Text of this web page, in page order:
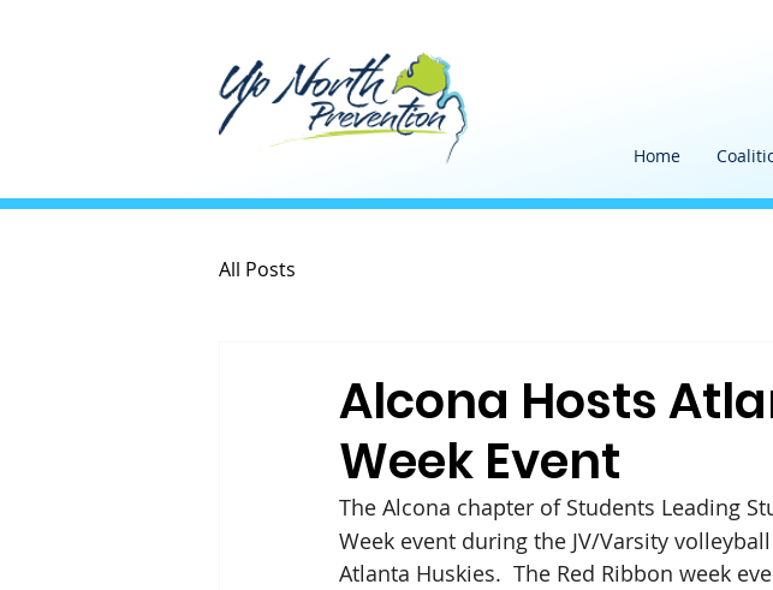
Home
All Posts
Alcona Hosts
Week Event
The Alcona chapter of Students Leading
Week event during the JV/Varsity
Atlanta Huskies.  The Red Ribbon week